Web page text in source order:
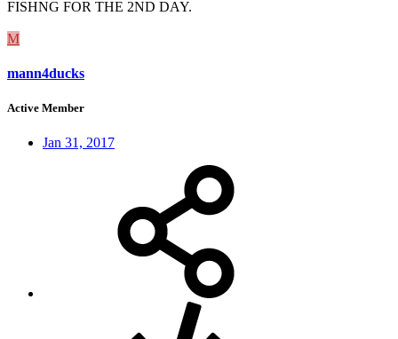
FISHNG FOR THE 2ND DAY.
M
mann4ducks
Active Member
Jan 31, 2017